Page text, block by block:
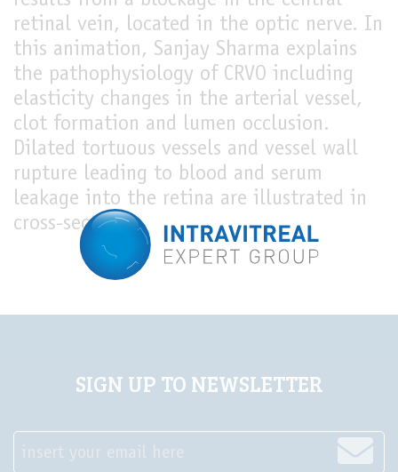
FUNDAMENTALS
ABOUT US
LIVE
retinal vein, located in the optic nerve. In
this animation, Sanjay Sharma explains
the pathophysiology of CRVO including
elasticity changes in the arterial vessel,
clot formation and lumen occlusion.
Dilated tortuous vessels and vessel wall
rupture leading to blood and serum
leakage into the retina are illustrated in
cross-section.
SIGN UP TO NEWSLETTER
insert your email here